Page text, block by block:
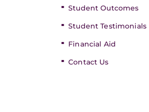
Student Outcomes
Student Testimonials
Financial Aid
Contact Us